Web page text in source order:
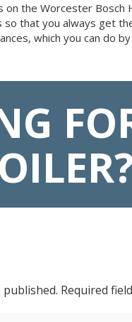
the Worcester Bosch
that you always get
which you can do
Required